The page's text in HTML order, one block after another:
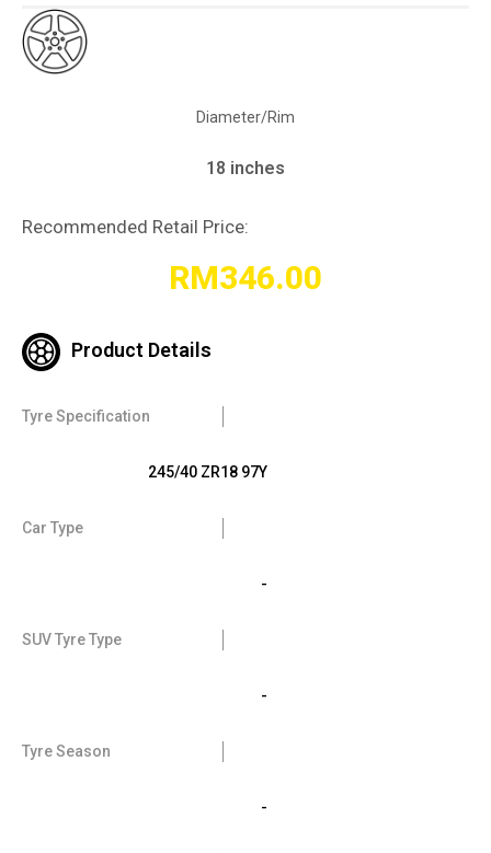
Diameter/Rim
18 inches
Recommended Retail Price:
RM346.00
Product Details
Tyre Specification
245/40 ZR18 97Y
Car Type
-
SUV Tyre Type
-
Tyre Season
-